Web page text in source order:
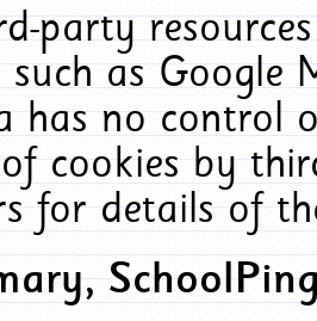
party
such as Google
has no control
cookies by
for details of